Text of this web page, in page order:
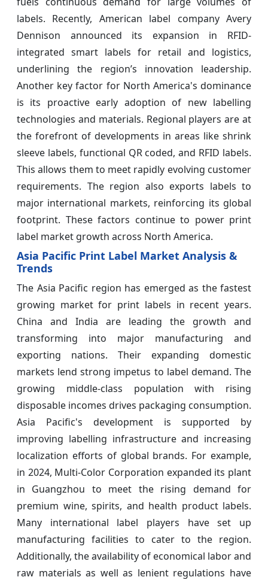
labels. Recently, American label company Avery
Dennison announced its expansion in RFID-
integrated smart labels for retail and logistics,
underlining the region’s innovation leadership.
Another key factor for North America's dominance
is its proactive early adoption of new labelling
technologies and materials. Regional players are at
the forefront of developments in areas like shrink
sleeve labels, functional QR coded, and RFID labels.
This allows them to meet rapidly evolving customer
requirements. The region also exports labels to
major international markets, reinforcing its global
footprint. These factors continue to power print
label market growth across North America.
Asia Pacific Print Label Market Analysis &
Trends
The Asia Pacific region has emerged as the fastest
growing market for print labels in recent years.
China and India are leading the growth and
transforming into major manufacturing and
exporting nations. Their expanding domestic
markets lend strong impetus to label demand. The
growing middle-class population with rising
disposable incomes drives packaging consumption.
Asia Pacific's development is supported by
improving labelling infrastructure and increasing
localization efforts of global brands. For example,
in 2024, Multi-Color Corporation expanded its plant
in Guangzhou to meet the rising demand for
premium wine, spirits, and health product labels.
Many international label players have set up
manufacturing facilities to cater to the region.
Additionally, the availability of economical labor and
raw materials as well as lenient regulations have